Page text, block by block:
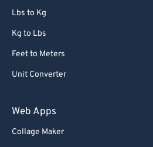
Lbs to Kg
Kg to Lbs
Feet to Meters
Unit Converter
Web Apps
Collage Maker